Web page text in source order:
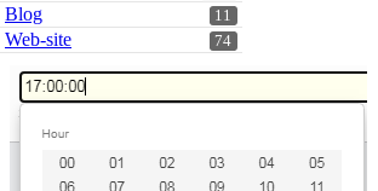
11
Blog
74
Web-site